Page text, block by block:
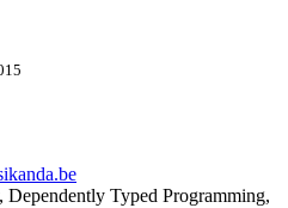
Dependently Typed Programming,